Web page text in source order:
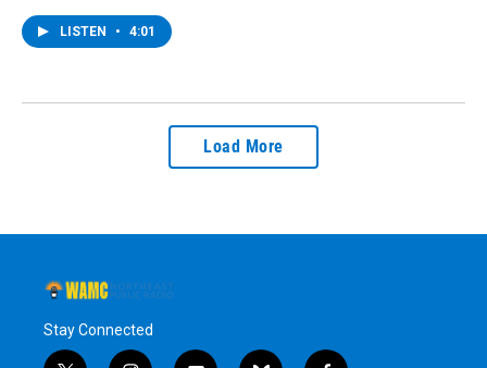
LISTEN • 4:01
Load More
Stay Connected